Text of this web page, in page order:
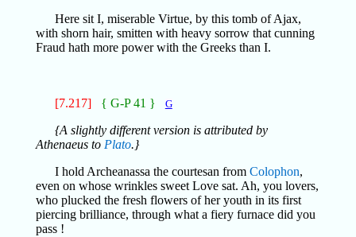
Here sit I, miserable Virtue, by this tomb of Ajax,
with shorn hair, smitten with heavy sorrow that cunning
Fraud hath more power with the Greeks than I.
[7.217] { G-P 41 } G
{A slightly different version is attributed by
Athenaeus to Plato.}
I hold Archeanassa the courtesan from Colophon,
even on whose wrinkles sweet Love sat. Ah, you lovers,
who plucked the fresh flowers of her youth in its first
piercing brilliance, through what a fiery furnace did you
pass !